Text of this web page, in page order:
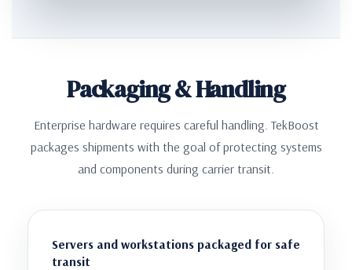
Packaging & Handling
Enterprise hardware requires careful handling. TekBoost
packages shipments with the goal of protecting systems
and components during carrier transit.
Servers and workstations packaged for safe
transit